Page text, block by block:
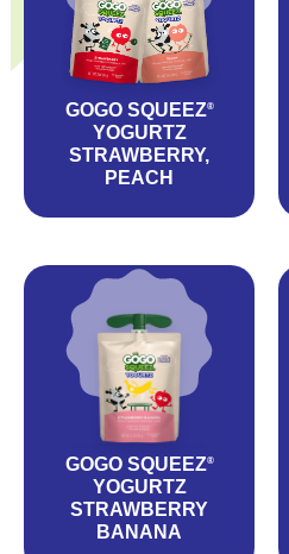
GOGO SQUEEZ®
YOGURTZ
STRAWBERRY,
PEACH
GOGO SQUEEZ®
YOGURTZ
STRAWBERRY
BANANA